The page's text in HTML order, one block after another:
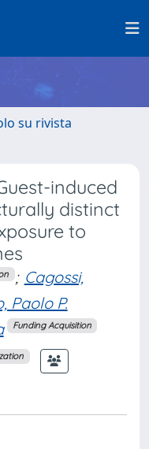
su rivista
induced
distinct
to
; Cagossi,
Paolo P.
Funding Acquisition